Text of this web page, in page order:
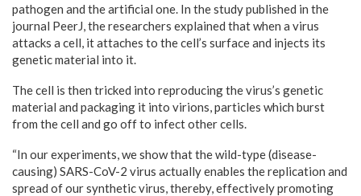
pathogen and the artificial one. In the study published in the
journal PeerJ, the researchers explained that when a virus
attacks a cell, it attaches to the cell’s surface and injects its
genetic material into it.
The cell is then tricked into reproducing the virus’s genetic
material and packaging it into virions, particles which burst
from the cell and go off to infect other cells.
“In our experiments, we show that the wild-type (disease-
causing) SARS-CoV-2 virus actually enables the replication and
spread of our synthetic virus, thereby, effectively promoting